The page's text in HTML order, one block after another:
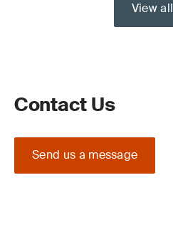
View all
Contact Us
Send us a message